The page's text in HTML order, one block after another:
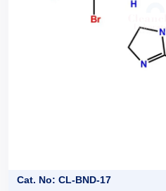
Cat. No: CL-BND-17